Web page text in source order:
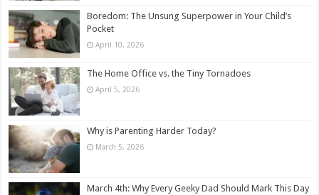
Boredom: The Unsung Superpower in Your Child’s
Pocket
April 10, 2026
The Home Office vs. the Tiny Tornadoes
April 5, 2026
Why is Parenting Harder Today?
March 5, 2026
March 4th: Why Every Geeky Dad Should Mark This Day